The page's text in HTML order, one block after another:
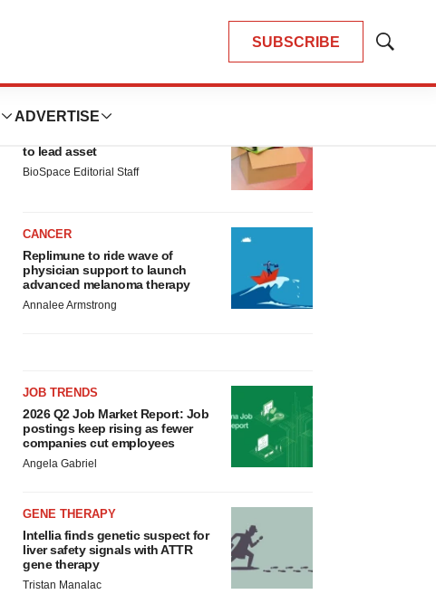
SUBSCRIBE
Show
ADVERTISE
LAYOFF TRACKER
to lead asset
BioSpace Editorial Staff
CANCER
Replimune to ride wave of
physician support to launch
advanced melanoma therapy
Annalee Armstrong
JOB TRENDS
2026 Q2 Job Market Report: Job
postings keep rising as fewer
companies cut employees
Angela Gabriel
GENE THERAPY
Intellia finds genetic suspect for
liver safety signals with ATTR
gene therapy
Tristan Manalac